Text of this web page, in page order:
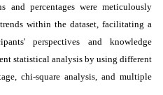
and percentages were meticulously
within the dataset, facilitating a
perspectives and knowledge
statistical analysis by using different
chi-square analysis, and multiple